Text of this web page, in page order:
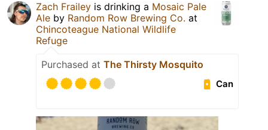
Zach Frailey is drinking a Mosaic Pale
Ale by Random Row Brewing Co. at
Chincoteague National Wildlife
Refuge
Purchased at The Thirsty Mosquito
Can